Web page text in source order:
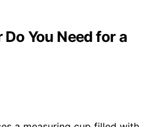
You Need for a